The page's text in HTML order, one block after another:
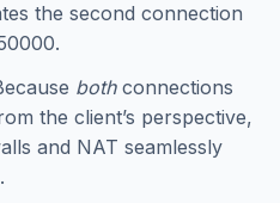
the second connection
bothconnections
the client’s perspective,
and NAT seamlessly